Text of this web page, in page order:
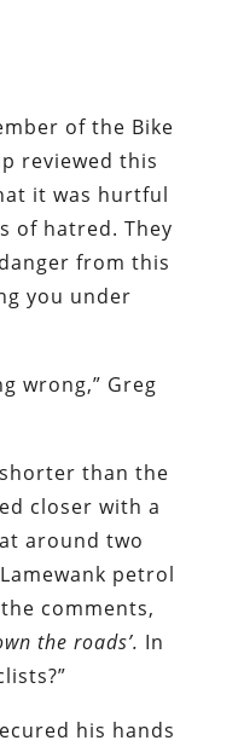
of the Bike
reviewed this
it was hurtful
of hatred. They
from this
you under
wrong,” Greg
than the
closer with a
around two
petrol
comments,
the roads’. In
his hands